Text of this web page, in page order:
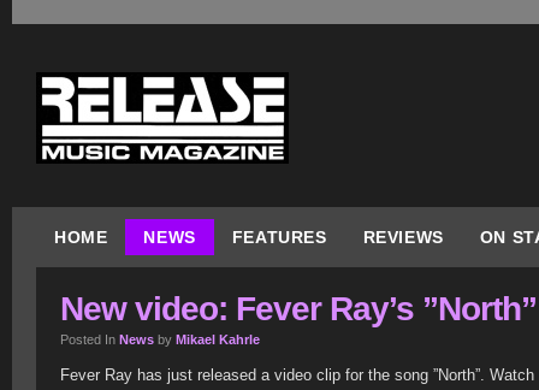
HOME NEWS FEATURES REVIEWS ON
New video: Fever Ray’s ”North”
Posted In News by Mikael Kahrle
Fever Ray has just released a video clip for the song ”North”. Watch